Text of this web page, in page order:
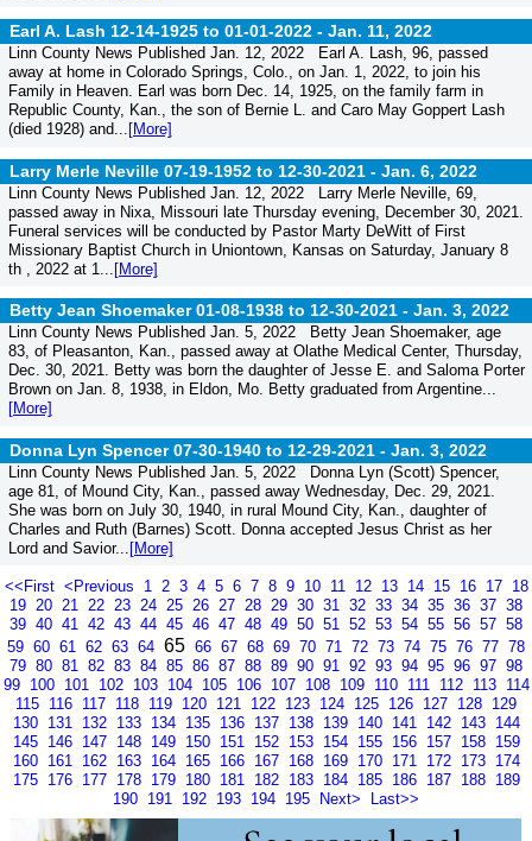
Earl A. Lash 12-14-1925 to 01-01-2022 - Jan. 11, 2022
Linn County News Published Jan. 12, 2022 Earl A. Lash, 96, passed
away at home in Colorado Springs, Colo., on Jan. 1, 2022, to join his
Family in Heaven. Earl was born Dec. 14, 1925, on the family farm in
Republic County, Kan., the son of Bernie L. and Caro May Goppert Lash
(died 1928) and... [More]
Larry Merle Neville 07-19-1952 to 12-30-2021 - Jan. 6, 2022
Linn County News Published Jan. 12, 2022 Larry Merle Neville, 69,
passed away in Nixa, Missouri late Thursday evening, December 30, 2021.
Funeral services will be conducted by Pastor Marty DeWitt of First
Missionary Baptist Church in Uniontown, Kansas on Saturday, January 8
th , 2022 at 1... [More]
Betty Jean Shoemaker 01-08-1938 to 12-30-2021 - Jan. 3, 2022
Linn County News Published Jan. 5, 2022 Betty Jean Shoemaker, age
83, of Pleasanton, Kan., passed away at Olathe Medical Center, Thursday,
Dec. 30, 2021. Betty was born the daughter of Jesse E. and Saloma Porter
Brown on Jan. 8, 1938, in Eldon, Mo. Betty graduated from Argentine...
[More]
Donna Lyn Spencer 07-30-1940 to 12-29-2021 - Jan. 3, 2022
Linn County News Published Jan. 5, 2022 Donna Lyn (Scott) Spencer,
age 81, of Mound City, Kan., passed away Wednesday, Dec. 29, 2021.
She was born on July 30, 1940, in rural Mound City, Kan., daughter of
Charles and Ruth (Barnes) Scott. Donna accepted Jesus Christ as her
Lord and Savior... [More]
<<First <Previous 1 2 3 4 5 6 7 8 9 10 11 12 13 14 15 16 17 18
19 20 21 22 23 24 25 26 27 28 29 30 31 32 33 34 35 36 37 38
39 40 41 42 43 44 45 46 47 48 49 50 51 52 53 54 55 56 57 58
59 60 61 62 63 64 65 66 67 68 69 70 71 72 73 74 75 76 77 78
79 80 81 82 83 84 85 86 87 88 89 90 91 92 93 94 95 96 97 98
99 100 101 102 103 104 105 106 107 108 109 110 111 112 113 114
115 116 117 118 119 120 121 122 123 124 125 126 127 128 129
130 131 132 133 134 135 136 137 138 139 140 141 142 143 144
145 146 147 148 149 150 151 152 153 154 155 156 157 158 159
160 161 162 163 164 165 166 167 168 169 170 171 172 173 174
175 176 177 178 179 180 181 182 183 184 185 186 187 188 189
190 191 192 193 194 195 Next> Last>>